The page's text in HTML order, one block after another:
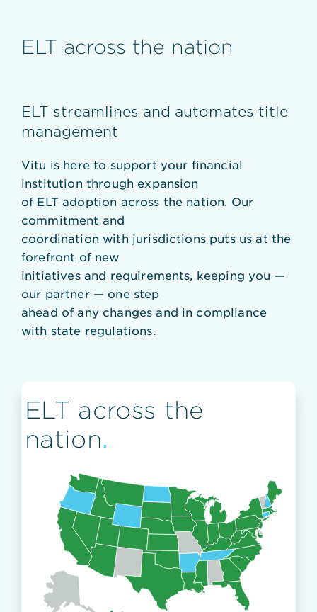
ELT across the nation
ELT streamlines and automates title
management
Vitu is here to support your financial
institution through expansion
of ELT adoption across the nation. Our
commitment and
coordination with jurisdictions puts us at the
forefront of new
initiatives and requirements, keeping you —
our partner — one step
ahead of any changes and in compliance
with state regulations.
ELT across the
nation.